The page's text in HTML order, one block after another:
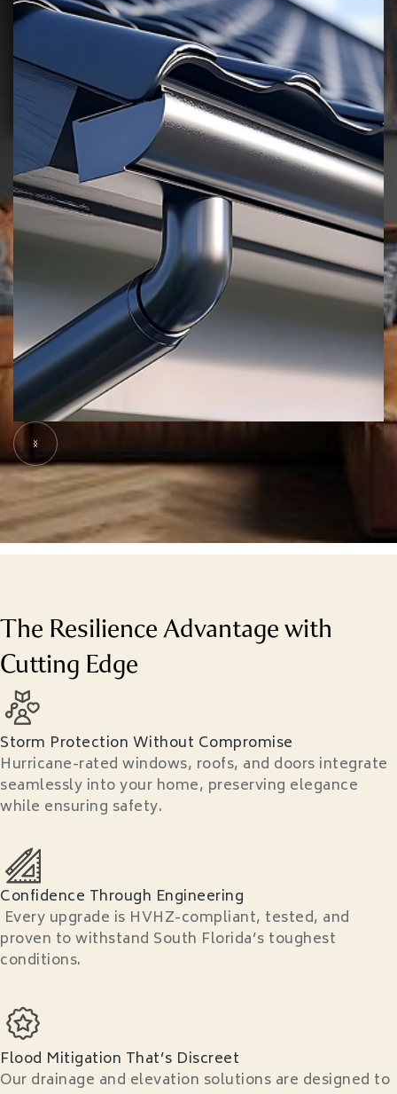
Slide 5 of 7.
The Resilience Advantage with
Cutting Edge
Storm Protection Without Compromise
Hurricane-rated windows, roofs, and doors integrate
seamlessly into your home, preserving elegance
while ensuring safety.
Confidence Through Engineering
Every upgrade is HVHZ-compliant, tested, and
proven to withstand South Florida’s toughest
conditions.
Flood Mitigation That’s Discreet
Our drainage and elevation solutions are designed to